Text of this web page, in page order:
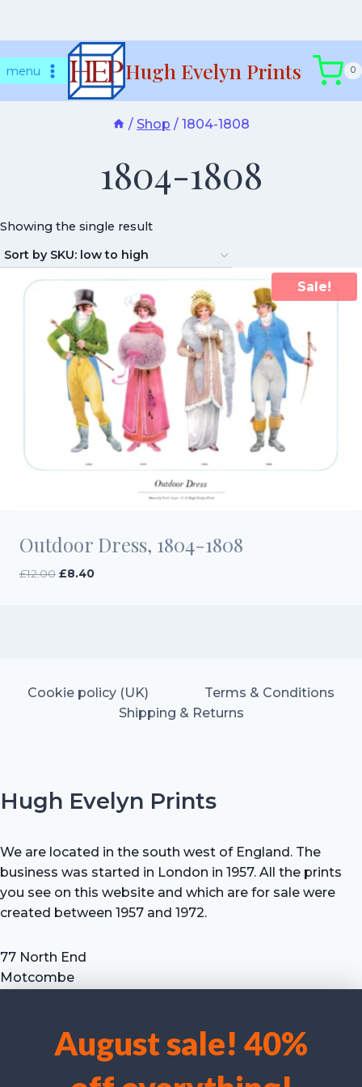
We use cookies to optimise our website and our service.
August sale! 40%
tomenu Hugh Evelyn Prints 0
/ Shop / 1804-1808
1804-1808
Showing the single result
Sale!
Outdoor Dress, 1804-1808
£12.00 Original
£8.40Current
Cookie policy (UK)
Terms & Conditions
Shipping & Returns
Hugh Evelyn Prints
We are located in the south west of England. The
business was started in London in 1957. All the prints
you see on this website and which are for sale were
created between 1957 and 1972.
77 North End
Motcombe
Tel: +44 (0) 7711 693 634
email: hevprints@gmail.com